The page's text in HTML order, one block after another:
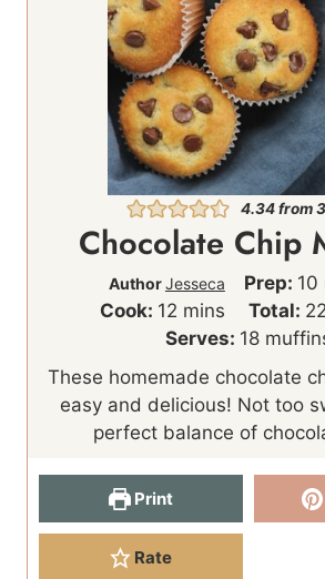
4.34from3
Chocolate Chip
AuthorJesseca Prep: 10
i
u
e
Cook: 12 m
i
u
s
mins Total: 22
Serves: 18
These homemade chocolate
easy and delicious! Not too
perfect balance of
Print
Rate